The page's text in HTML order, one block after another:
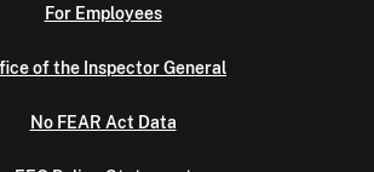
For Employees
of the Inspector General
No FEAR Act Data